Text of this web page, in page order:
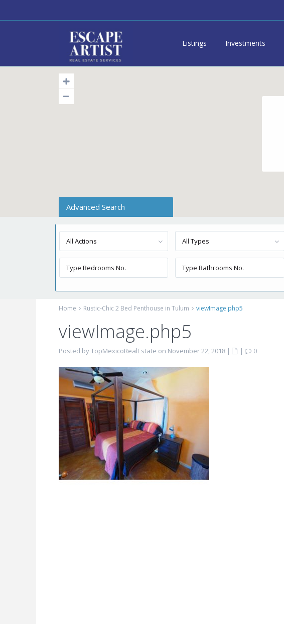
Listings Investments
Advanced Search
All Actions All Types
Home Rustic-Chic 2 Bed Penthouse in Tulum viewImage.php5
viewImage.php5
Posted by TopMexicoRealEstate on November 22, 2018 | |
0